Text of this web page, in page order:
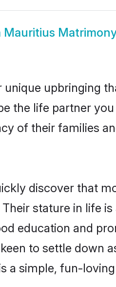
Mauritius
upbringing
the life partner
of their families
discover that
stature in life
education and
to settle down
a simple, fun-